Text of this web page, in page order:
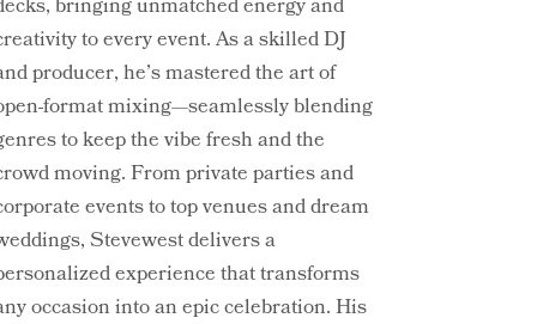
bringing unmatched energy and
to every event. As a skilled DJ
producer, he’s mastered the art of
format mixing—seamlessly blending
to keep the vibe fresh and the
moving. From private parties and
events to top venues and dream
Stevewest delivers a
experience that transforms
occasion into an epic celebration. His